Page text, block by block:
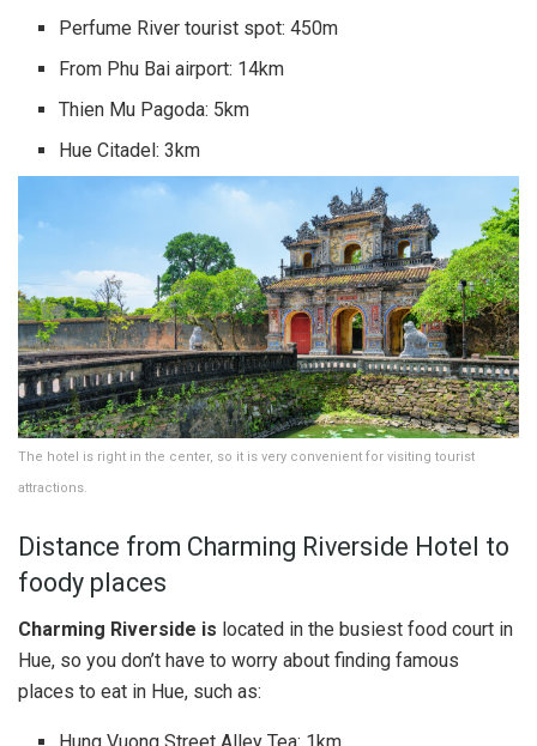
Perfume River tourist spot: 450m
From Phu Bai airport: 14km
Thien Mu Pagoda: 5km
Hue Citadel: 3km
The hotel is right in the center, so it is very convenient for visiting tourist
attractions.
Distance from Charming Riverside Hotel to
foody places
Charming Riverside is located in the busiest food court in
Hue, so you don’t have to worry about finding famous
places to eat in Hue, such as: